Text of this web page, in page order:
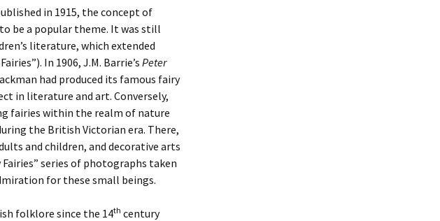
in 1915, the concept of
be a popular theme. It was still
literature, which extended
In 1906, J.M. Barrie’sPeter
had produced its famous fairy
in literature and art. Conversely,
fairies within the realm of nature
the British Victorian era. There,
and children, and decorative arts
series of photographs taken
for these small beings.
folklore since the 14th century